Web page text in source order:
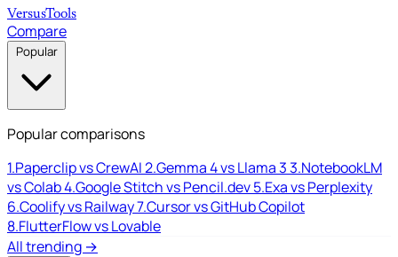
VersusTools
Compare
Popular
Popular comparisons
1.Paperclip vs CrewAI2.Gemma 4 vs Llama 33.NotebookLM
vs Colab4.Google Stitch vs Pencil.dev5.Exa vs Perplexity
6.Coolify vs Railway7.Cursor vs GitHub Copilot
8.FlutterFlow vs Lovable
All trending →